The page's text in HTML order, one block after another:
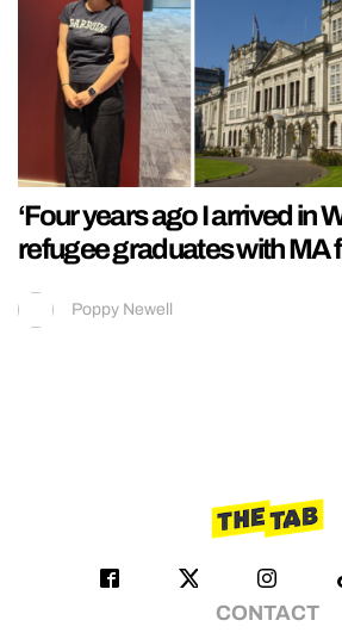
‘Four years ago I arrived in
refugee graduates with MA
Poppy Newell
CONTACT